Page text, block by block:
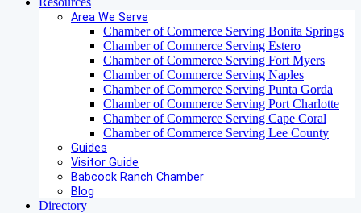
Area We Serve
Chamber of Commerce Serving Bonita Springs
Chamber of Commerce Serving Estero
Chamber of Commerce Serving Fort Myers
Chamber of Commerce Serving Naples
Chamber of Commerce Serving Punta Gorda
Chamber of Commerce Serving Port Charlotte
Chamber of Commerce Serving Cape Coral
Chamber of Commerce Serving Lee County
Guides
Visitor Guide
Babcock Ranch Chamber
Blog
Directory